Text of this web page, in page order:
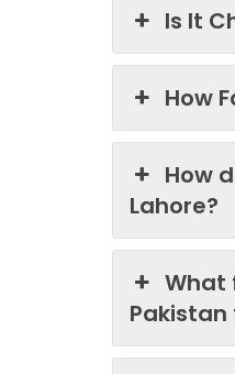
Is It
How
How
Lahore?
What